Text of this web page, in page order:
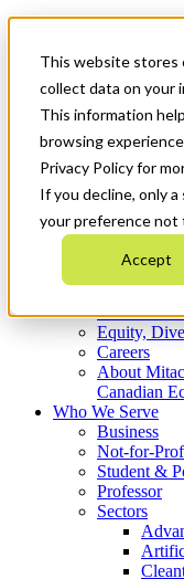
This website stores
collect data on your
This information
browsing
Privacy Policy for
If you decline, only
your preference not
Accept
News & Events
Get Started
Menu
Who We Are
Strategic
What We
Equity,
Careers
About
Canadian
Who We Serve
Business
Not-for-
Student &
Professor
Sectors